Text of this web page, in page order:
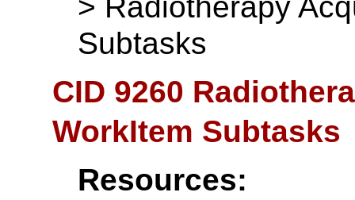
> Radiotherapy
Subtasks
CID 9260
WorkItem Subtasks
Resources: